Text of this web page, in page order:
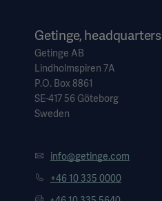
Getinge, headquarters
Getinge AB
Lindholmspiren 7A
P.O. Box 8861
SE-417 56 Göteborg
Sweden
info@getinge.com
+46 10 335 0000